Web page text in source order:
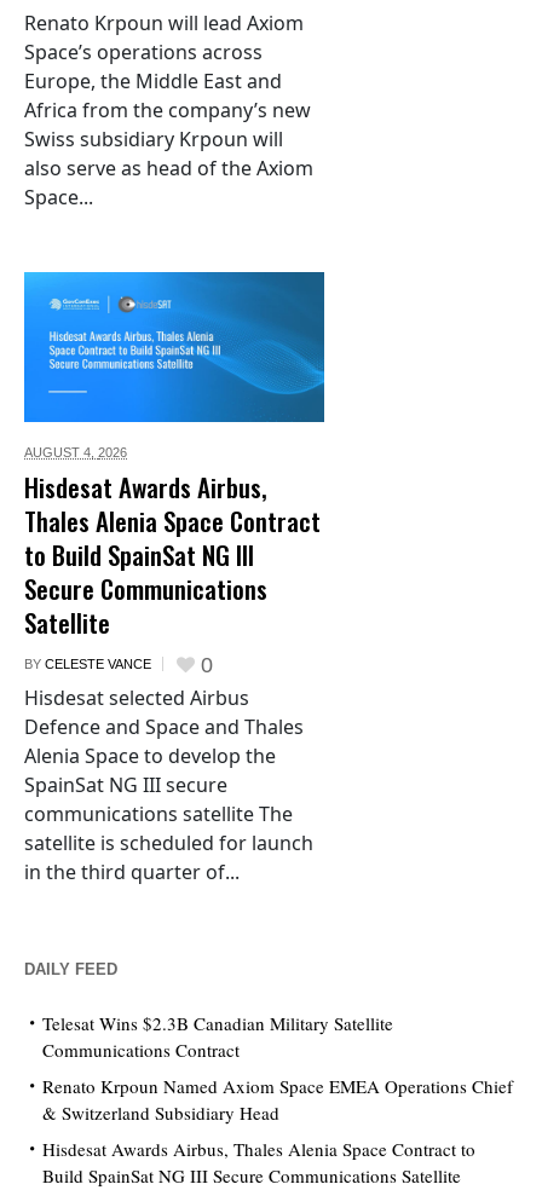
Renato Krpoun will lead Axiom
Space’s operations across
Europe, the Middle East and
Africa from the company’s new
Swiss subsidiary Krpoun will
also serve as head of the Axiom
Space...
AUGUST 4, 2026
Hisdesat Awards Airbus,
Thales Alenia Space Contract
to Build SpainSat NG III
Secure Communications
Satellite
BY CELESTE VANCE 0
Hisdesat selected Airbus
Defence and Space and Thales
Alenia Space to develop the
SpainSat NG III secure
communications satellite The
satellite is scheduled for launch
in the third quarter of...
DAILY FEED
Telesat Wins $2.3B Canadian Military Satellite
Communications Contract
Renato Krpoun Named Axiom Space EMEA Operations Chief
& Switzerland Subsidiary Head
Hisdesat Awards Airbus, Thales Alenia Space Contract to
Build SpainSat NG III Secure Communications Satellite